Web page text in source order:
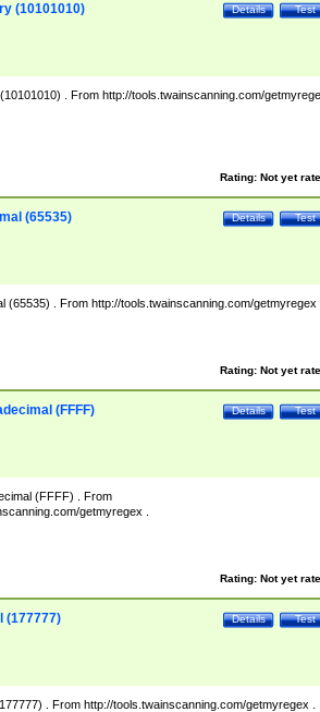
Test
Details
(10101010)
. From http://tools.twainscanning.com/
Rating: Not yet
Test
Details
(65535)
(65535) . From http://tools.twainscanning.com/getmyregex
Rating: Not yet
Test
Details
(FFFF)
(FFFF) . From
getmyregex .
Rating: Not yet
Test
Details
(177777)
. From http://tools.twainscanning.com/getmyregex .